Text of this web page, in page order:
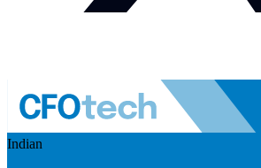
Indian